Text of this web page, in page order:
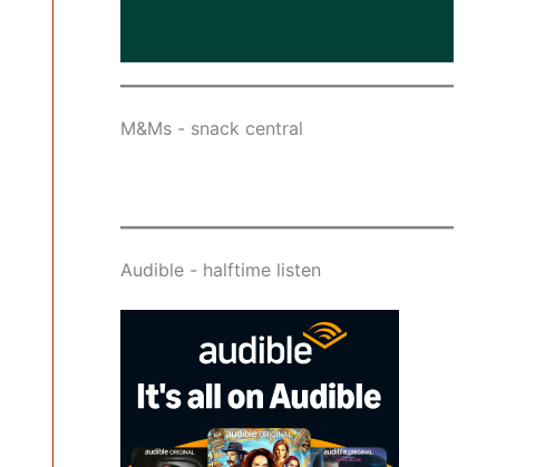
M&Ms - snack central
Audible - halftime listen